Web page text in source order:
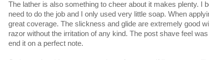
The lather is also something to cheer about it makes plenty. I
need to do the job and I only used very little soap. When
great coverage. The slickness and glide are extremely good
razor without the irritation of any kind. The post shave feel
end it on a perfect note.